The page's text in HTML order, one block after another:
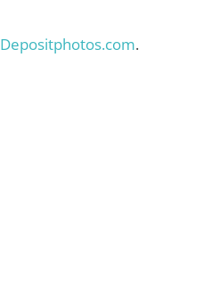
Depositphotos.com.